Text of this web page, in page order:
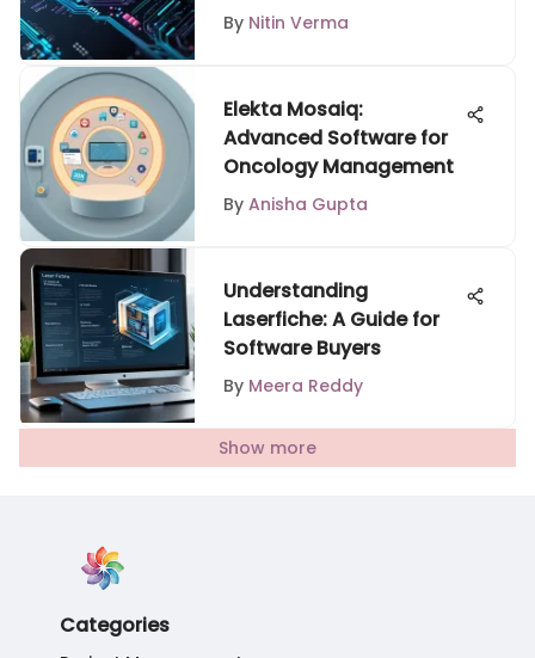
By Nitin Verma
Elekta Mosaiq:
Advanced Software for
Oncology Management
By Anisha Gupta
Understanding
Laserfiche: A Guide for
Software Buyers
By Meera Reddy
Show more
Categories